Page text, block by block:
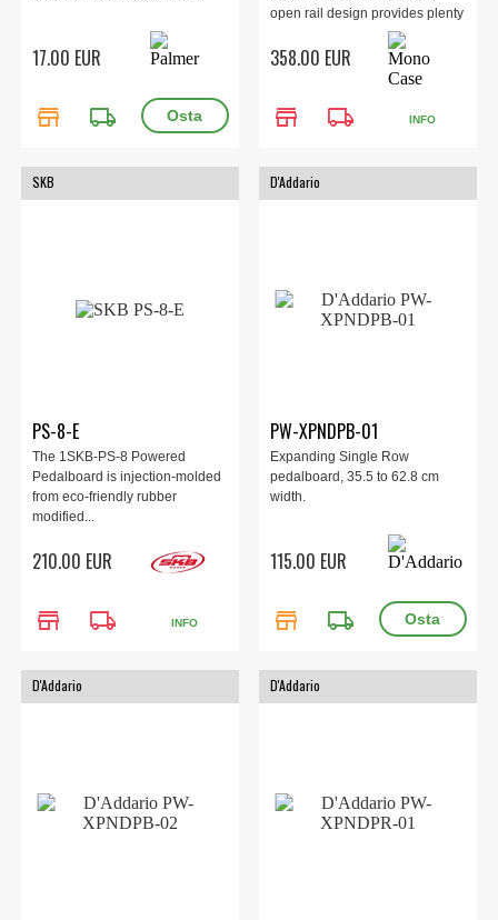
17.00 EUR
store local_shipping
open rail design provides plenty
of space to organize and
connect all your effects and
expression pedals. Large 809 x
358.00 EUR
store local_shipping INFO
SKB
PS-8-E
The 1SKB-PS-8 Powered
Pedalboard is injection-molded
from eco-friendly rubber
modified...
210.00 EUR
store local_shipping INFO
D'Addario
PW-XPNDPB-01
Expanding Single Row
pedalboard, 35.5 to 62.8 cm
width.
115.00 EUR
store local_shipping
D'Addario D'Addario